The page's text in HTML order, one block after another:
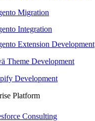
Migration
Integration
Extension Development
Theme Development
Development
Platform
Consulting